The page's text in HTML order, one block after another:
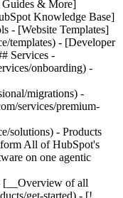
Guides & More]
Knowledge Base]
- [Website Templates]
templates) - [Developer
Services -
onboarding) -
migrations) -
services/premium-
solutions) - Products
All of HubSpot's
on one agentic
[__Overview of all
get-started) - [!